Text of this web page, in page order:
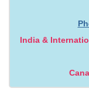
India &